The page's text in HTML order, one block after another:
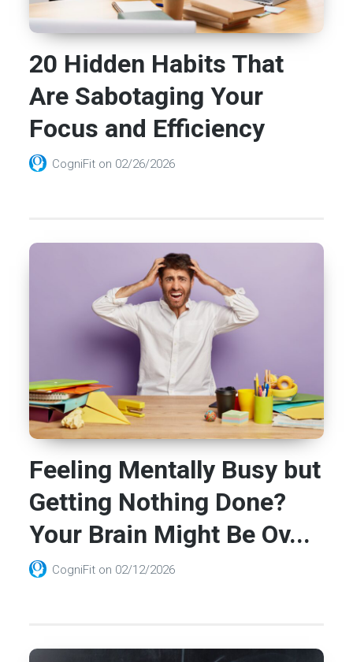
20 Hidden Habits That
Are Sabotaging Your
Focus and Efficiency
CogniFit on 02/26/2026
Feeling Mentally Busy but
Getting Nothing Done?
Your Brain Might Be Ov...
CogniFit on 02/12/2026